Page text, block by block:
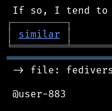
┌─────────┐
│
similar │
╘═════════╧
-> file:
@user-883